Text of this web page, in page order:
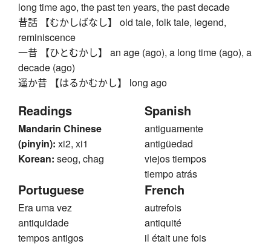
long time ago, the past ten years, the past decade
昔話 【むかしばなし】 old tale, folk tale, legend,
reminiscence
一昔 【ひとむかし】 an age (ago), a long time (ago), a
decade (ago)
遥か昔 【はるかむかし】 long ago
Readings
Mandarin Chinese
(pinyin): xi2, xi1
Korean: seog, chag
Spanish
antiguamente
antigüedad
viejos tiempos
tiempo atrás
Portuguese
Era uma vez
antiquidade
tempos antigos
French
autrefois
antiquité
il était une fois